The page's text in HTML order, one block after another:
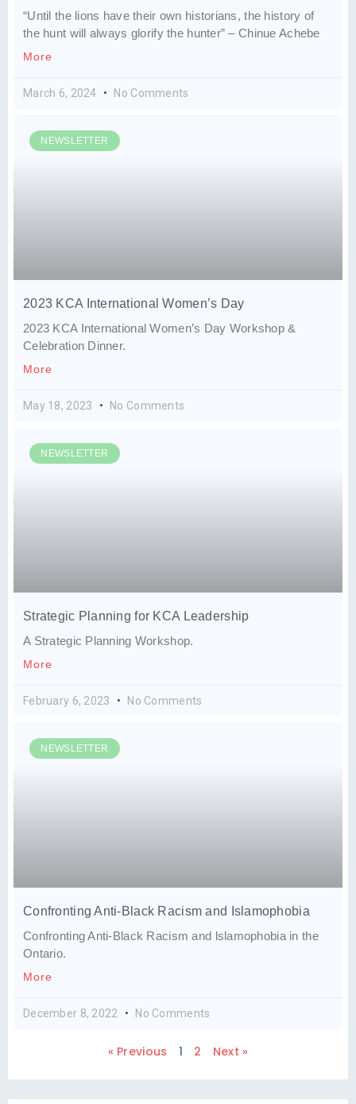
“Until the lions have their own historians, the history of
the hunt will always glorify the hunter” – Chinue Achebe
More
March 6, 2024 No Comments
NEWSLETTER
2023 KCA International Women’s Day
2023 KCA International Women’s Day Workshop &
Celebration Dinner.
More
May 18, 2023 No Comments
NEWSLETTER
Strategic Planning for KCA Leadership
A Strategic Planning Workshop.
More
February 6, 2023 No Comments
NEWSLETTER
Confronting Anti-Black Racism and Islamophobia
Confronting Anti-Black Racism and lslamophobia in the
Ontario.
More
December 8, 2022 No Comments
« Previous 1 2 Next »